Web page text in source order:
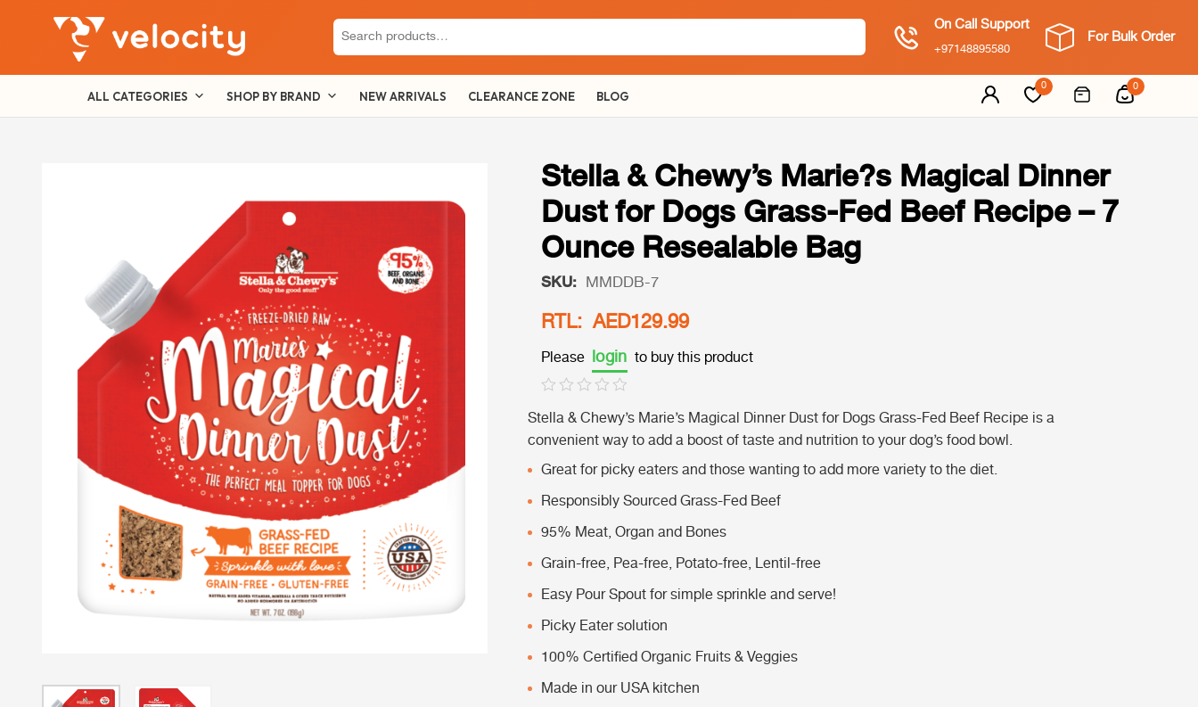
Search
for:
On Call Support
+97148895580
For Bulk Order
ALL CATEGORIES SHOP BY BRAND NEW ARRIVALS CLEARANCE ZONE BLOG
0 0
Stella & Chewy’s Marie?s Magical Dinner
Dust for Dogs Grass-Fed Beef Recipe – 7
Ounce Resealable Bag
SKU: MMDDB-7
RTL: AED129.99
Please login to buy this product
Stella & Chewy’s Marie’s Magical Dinner Dust for Dogs Grass-Fed Beef Recipe is a
convenient way to add a boost of taste and nutrition to your dog’s food bowl.
Great for picky eaters and those wanting to add more variety to the diet.
Responsibly Sourced Grass-Fed Beef
95% Meat, Organ and Bones
Grain-free, Pea-free, Potato-free, Lentil-free
Easy Pour Spout for simple sprinkle and serve!
Picky Eater solution
100% Certified Organic Fruits & Veggies
Made in our USA kitchen